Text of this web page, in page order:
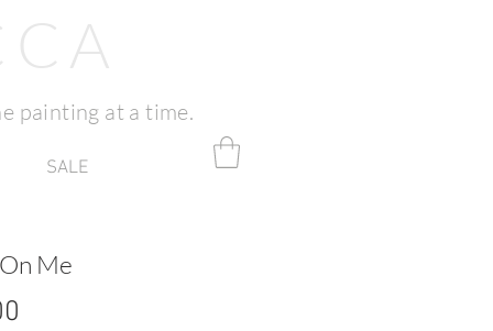
painting at a time.
SALE
Me